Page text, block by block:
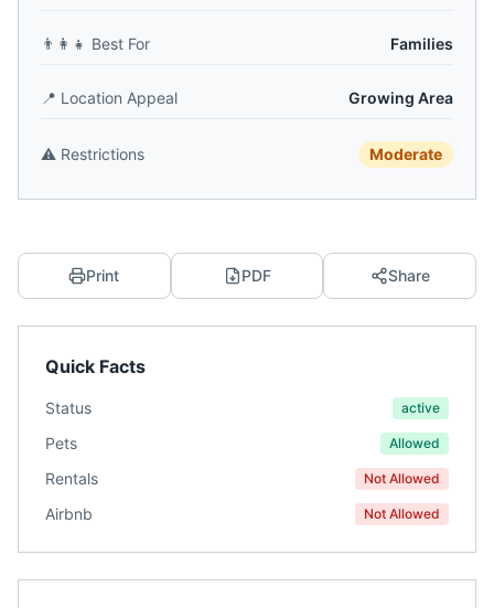
👨‍👩‍👧 Best For Families
📍 Location Appeal Growing Area
⚠️ Restrictions Moderate
Print PDF Share
Quick Facts
Status active
Pets Allowed
Rentals Not Allowed
Airbnb Not Allowed